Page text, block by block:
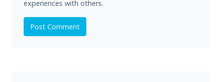
experiences with others.
Post Comment